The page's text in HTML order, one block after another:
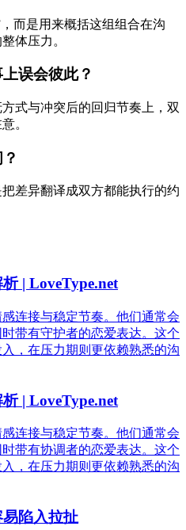
而是用来概括这组组合在沟
体压力。
误会彼此？
式与冲突后的回归节奏上，双
。
差异翻译成双方都能执行的约
| LoveType.net
连接与稳定节奏。他们通常会
带有守护者的恋爱表达。这个
，在压力期则更依赖熟悉的沟
| LoveType.net
连接与稳定节奏。他们通常会
带有协调者的恋爱表达。这个
，在压力期则更依赖熟悉的沟
陷入拉扯